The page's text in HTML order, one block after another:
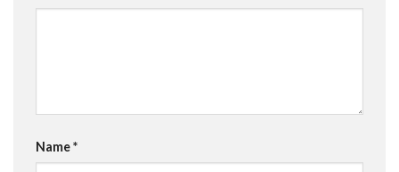
Name*